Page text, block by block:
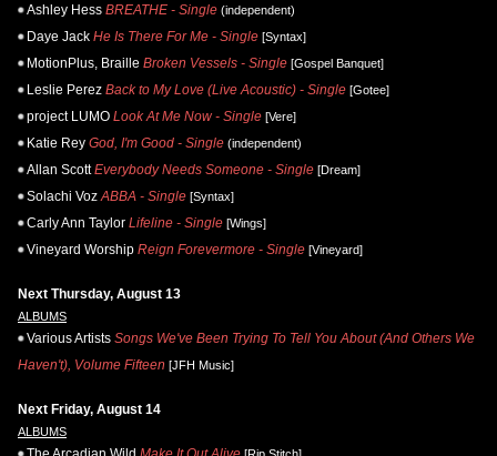
Ashley Hess BREATHE - Single (independent)
Daye Jack He Is There For Me - Single [Syntax]
MotionPlus, Braille Broken Vessels - Single [Gospel Banquet]
Leslie Perez Back to My Love (Live Acoustic) - Single [Gotee]
project LUMO Look At Me Now - Single [Vere]
Katie Rey God, I'm Good - Single (independent)
Allan Scott Everybody Needs Someone - Single [Dream]
Solachi Voz ABBA - Single [Syntax]
Carly Ann Taylor Lifeline - Single [Wings]
Vineyard Worship Reign Forevermore - Single [Vineyard]
Next Thursday, August 13
ALBUMS
Various Artists Songs We've Been Trying To Tell You About (And Others We
Haven't), Volume Fifteen [JFH Music]
Next Friday, August 14
ALBUMS